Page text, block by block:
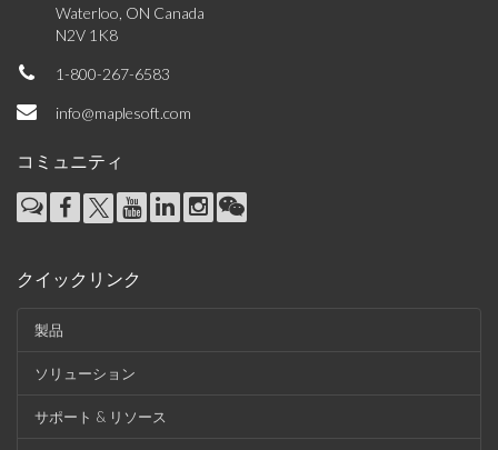
Waterloo, ON Canada
N2V 1K8
1-800-267-6583
info@maplesoft.com
コミュニティ
クイックリンク
製品
ソリューション
サポート & リソース